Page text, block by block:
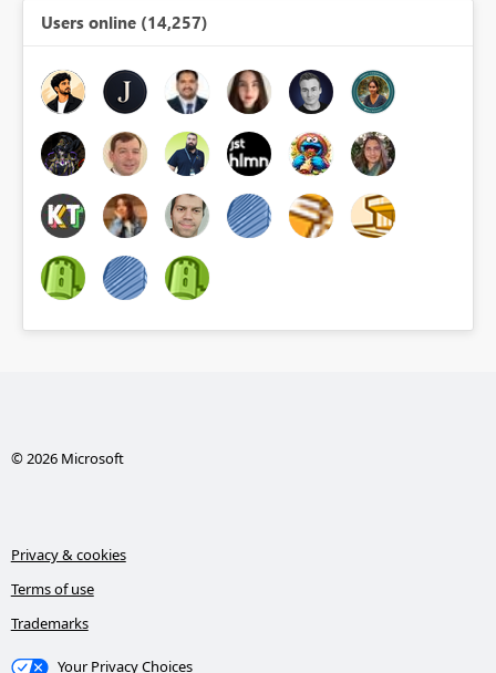
Users online (14,257)
© 2026 Microsoft
Privacy & cookies
Terms of use
Trademarks
Your Privacy Choices